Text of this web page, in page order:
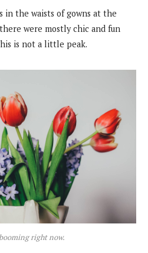
in the waists of gowns at the
were mostly chic and fun
is not a little peak.
right now.